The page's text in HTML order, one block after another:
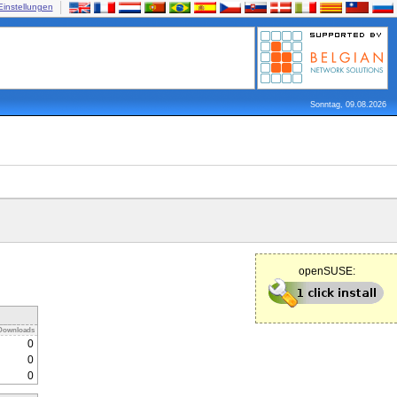
Sonntag, 09.08.2026
openSUSE:
0
0
0